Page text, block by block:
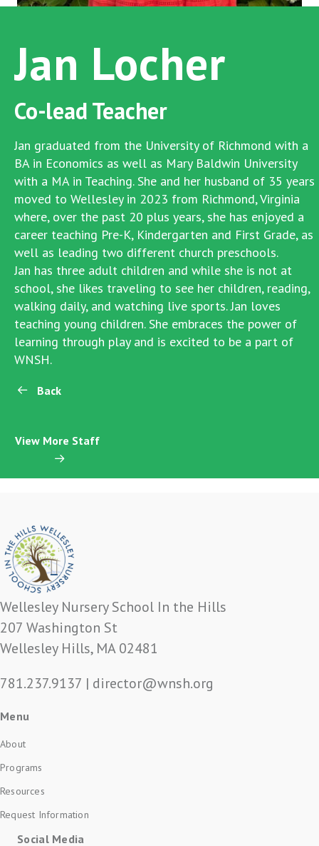
Jan Locher
Co-lead Teacher
Jan graduated from the University of Richmond with a
BA in Economics as well as Mary Baldwin University
with a MA in Teaching. She and her husband of 35 years
moved to Wellesley in 2023 from Richmond, Virginia
where, over the past 20 plus years, she has enjoyed a
career teaching Pre-K, Kindergarten and First Grade, as
well as leading two different church preschools.
Jan has three adult children and while she is not at
school, she likes traveling to see her children, reading,
walking daily, and watching live sports. Jan loves
teaching young children. She embraces the power of
learning through play and is excited to be a part of
WNSH.
Posts
navigation
Back
View More Staff
Wellesley Nursery School In the Hills
207 Washington St
Wellesley Hills, MA 02481
781.237.9137 | director@wnsh.org
Menu
About
Programs
Resources
Request Information
Social Media